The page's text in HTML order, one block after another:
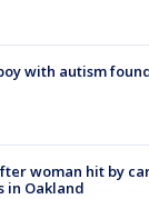
with autism
woman hit by
in Oakland